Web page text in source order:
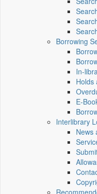
Borrowing
In-
Holds
E-
Interlibrary
News